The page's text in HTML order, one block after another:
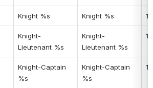
Knight %s Knight %s
Knight-
Lieutenant %s
Knight-
Lieutenant %s
Knight-Captain
%s
Knight-Captain
%s